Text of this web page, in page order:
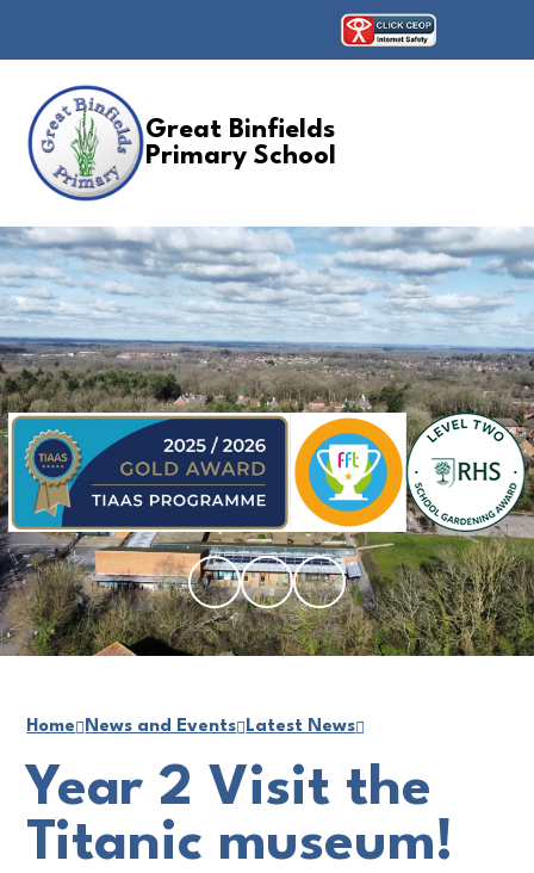
Great Binfields
Primary School
Home News and Events Latest News
Year 2 Visit the
Titanic museum!